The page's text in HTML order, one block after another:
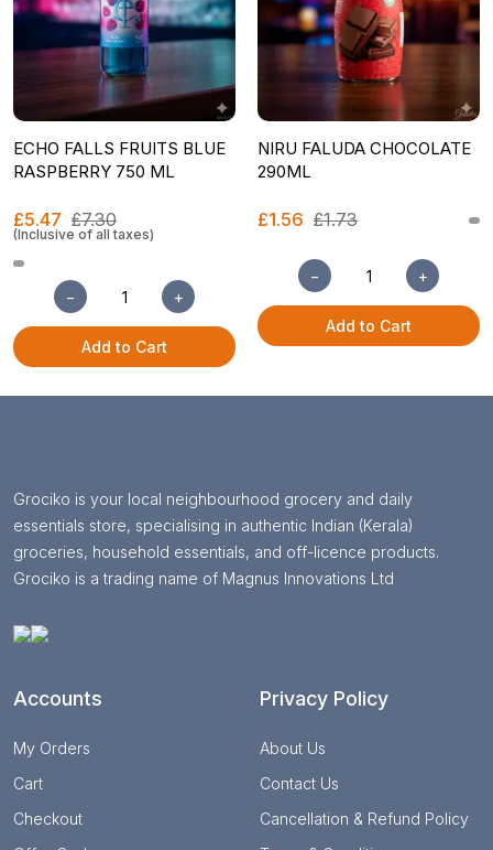
ECHO FALLS FRUITS BLUE
RASPBERRY 750 ML
£5.47 £7.30
(Inclusive of all taxes)
− +
Add to Cart
NIRU FALUDA CHOCOLATE
290ML
£1.56 £1.73
− +
Add to Cart
Grociko is your local neighbourhood grocery and daily
essentials store, specialising in authentic Indian (Kerala)
groceries, household essentials, and off-licence products.
Grociko is a trading name of Magnus Innovations Ltd
Accounts
My Orders
Cart
Checkout
Privacy Policy
About Us
Contact Us
Cancellation & Refund Policy